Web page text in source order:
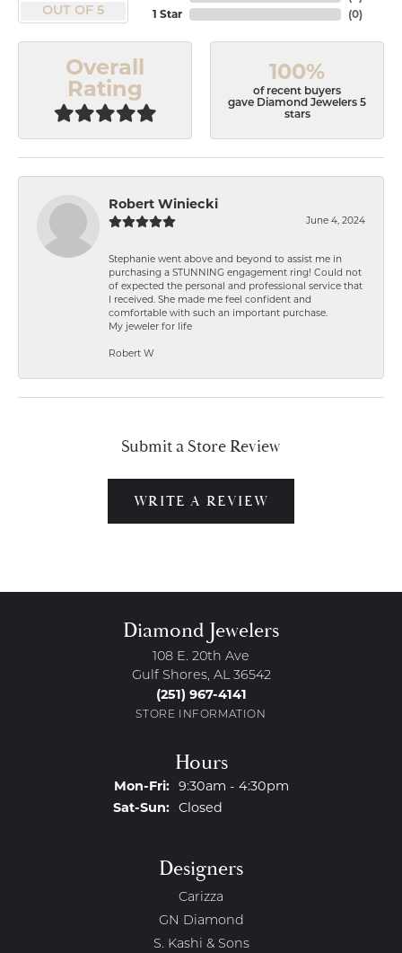
OUT OF 5
1 Star
(0)
Overall
Rating
100%
of recent buyers
gave Diamond Jewelers 5
stars
Robert Winiecki
June 4, 2024
Stephanie went above and beyond to assist me in
purchasing a STUNNING engagement ring! Could not
of expected the personal and professional service that
I received. She made me feel confident and
comfortable with such an important purchase.
My jeweler for life
Robert W
Submit a Store Review
WRITE A REVIEW
Diamond Jewelers
108 E. 20th Ave
Gulf Shores, AL 36542
(251) 967-4141
STORE INFORMATION
Hours
Mon-Fri:Monday - Friday:
9:30am - 4:30pm
Sat-Sun:Saturday - Sunday:
Closed
Designers
Carizza
GN Diamond
S. Kashi & Sons